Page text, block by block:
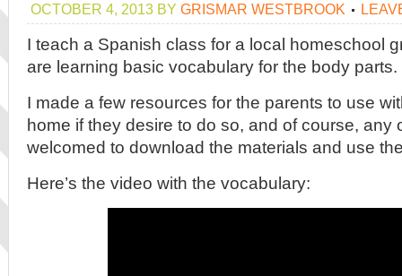
OCTOBER 4, 2013 BY GRISMAR WESTBROOK
I teach a Spanish class for a local homeschool
are learning basic vocabulary for the body parts.
I made a few resources for the parents to use
home if they desire to do so, and of course, any
welcomed to download the materials and use
Here’s the video with the vocabulary: